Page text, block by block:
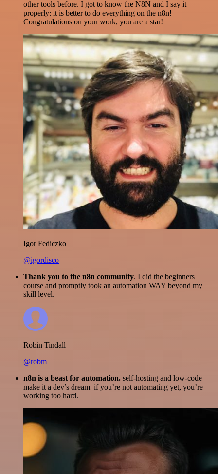
other tools before. I got to know the N8N and I say it
properly: it is better to do everything on the n8n!
Congratulations on your work, you are a star!
Igor Fediczko
@igordisco
Thank you to the n8n community. I did the beginners
course and promptly took an automation WAY beyond my
skill level.
Robin Tindall
@robm
n8n is a beast for automation. self-hosting and low-code
make it a dev’s dream. if you’re not automating yet, you’re
working too hard.